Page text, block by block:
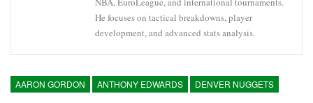
He focuses on tactical breakdowns, player
development, and advanced stats analysis.
AARON GORDON ANTHONY EDWARDS DENVER NUGGETS